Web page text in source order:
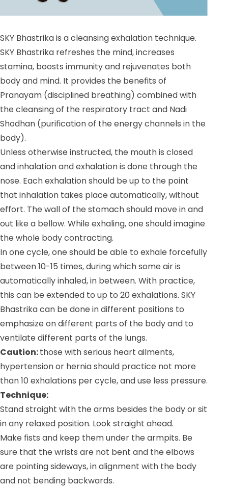
SKY Bhastrika is a cleansing exhalation technique.
SKY Bhastrika refreshes the mind, increases
stamina, boosts immunity and rejuvenates both
body and mind. It provides the benefits of
Pranayam (disciplined breathing) combined with
the cleansing of the respiratory tract and Nadi
Shodhan (purification of the energy channels in the
body).
Unless otherwise instructed, the mouth is closed
and inhalation and exhalation is done through the
nose. Each exhalation should be up to the point
that inhalation takes place automatically, without
effort. The wall of the stomach should move in and
out like a bellow. While exhaling, one should imagine
the whole body contracting.
In one cycle, one should be able to exhale forcefully
between 10-15 times, during which some air is
automatically inhaled, in between. With practice,
this can be extended to up to 20 exhalations. SKY
Bhastrika can be done in different positions to
emphasize on different parts of the body and to
ventilate different parts of the lungs.
Caution:those with serious heart ailments,
hypertension or hernia should practice not more
than 10 exhalations per cycle, and use less pressure.
Technique:
Stand straight with the arms besides the body or sit
in any relaxed position. Look straight ahead.
Make fists and keep them under the armpits. Be
sure that the wrists are not bent and the elbows
are pointing sideways, in alignment with the body
and not bending backwards.